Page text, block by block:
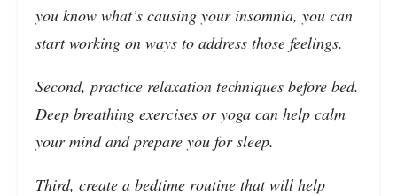
you know what’s causing your insomnia, you can
start working on ways to address those feelings.
Second, practice relaxation techniques before bed.
Deep breathing exercises or yoga can help calm
your mind and prepare you for sleep.
Third, create a bedtime routine that will help